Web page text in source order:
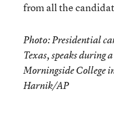
from all the
Photo: Presidential
Texas, speaks during
Morningside College
Harnik/AP